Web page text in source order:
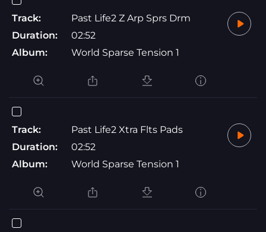
Track:
Past Life2 Z Arp Sprs Drm
Duration:
02:52
Album:
World Sparse Tension 1
Track:
Past Life2 Xtra Flts Pads
Duration:
02:52
Album:
World Sparse Tension 1